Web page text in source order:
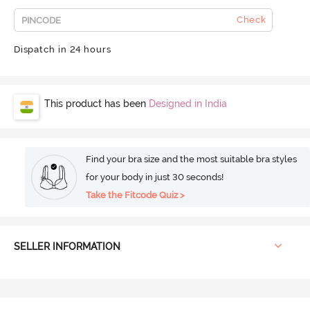
Check
Dispatch in 24 hours
This product has been Designed in India
Find your bra size and the most suitable bra styles
for your body in just 30 seconds!
Take the Fitcode Quiz >
SELLER INFORMATION